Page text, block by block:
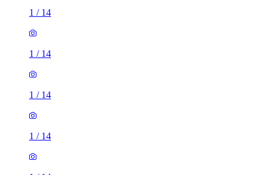
1 / 14
1 / 14
1 / 14
1 / 14